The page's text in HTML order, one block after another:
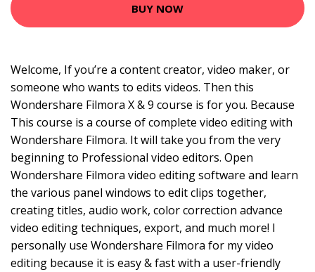
BUY NOW
Welcome, If you’re a content creator, video maker, or
someone who wants to edits videos. Then this
Wondershare Filmora X & 9 course is for you. Because
This course is a course of complete video editing with
Wondershare Filmora. It will take you from the very
beginning to Professional video editors. Open
Wondershare Filmora video editing software and learn
the various panel windows to edit clips together,
creating titles, audio work, color correction advance
video editing techniques, export, and much more! I
personally use Wondershare Filmora for my video
editing because it is easy & fast with a user-friendly